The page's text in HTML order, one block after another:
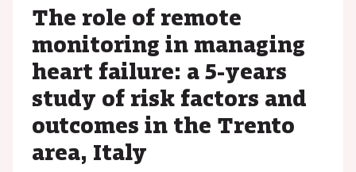
The role of remote
monitoring in managing
heart failure: a 5-years
study of risk factors and
outcomes in the Trento
area, Italy